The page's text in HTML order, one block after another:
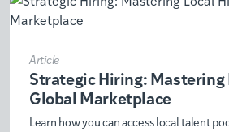
Article
Strategic Hiring: Mastering
Global Marketplace
Learn how you can access local talent